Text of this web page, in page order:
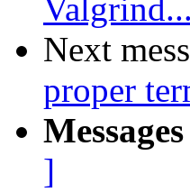
Next
proper
]